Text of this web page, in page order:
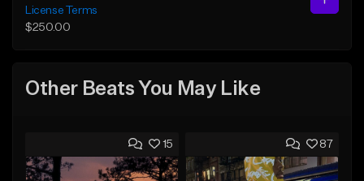
License Terms
$250.00
Other Beats You May Like
15 87